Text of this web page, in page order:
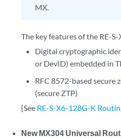
MX.
The key features of the RE-
Digital cryptographic
or DevID) embedded in
RFC 8572-based
(secure ZTP)
[See RE-S-X6-128G-K
New MX304 Universal